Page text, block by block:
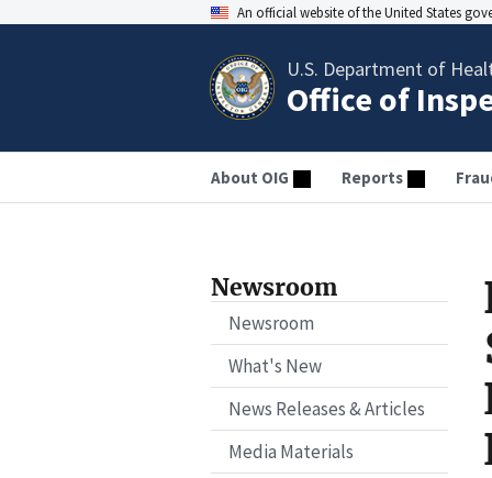
An official website of the United States
U.S. Department of
Office of
About OIG Reports
Newsroom
Newsroom
What's New
News Releases & Articles
Media Materials